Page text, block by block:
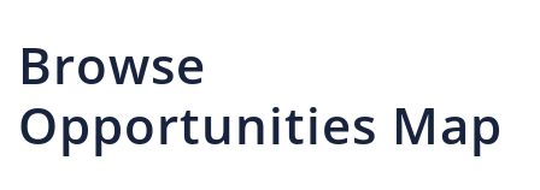
Browse
Opportunities Map